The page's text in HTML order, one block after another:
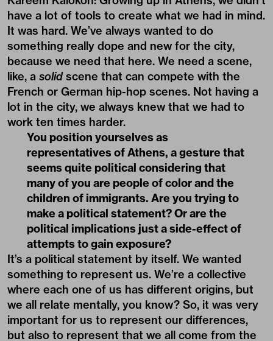
have a lot of tools to create what we had in mind.
It was hard. We’ve always wanted to do
something really dope and new for the city,
because we need that here. We need a scene,
like, a solidscene that can compete with the
French or German hip-hop scenes. Not having a
lot in the city, we always knew that we had to
work ten times harder.
You position yourselves as
representatives of Athens, a gesture that
seems quite political considering that
many of you are people of color and the
children of immigrants. Are you trying to
make a political statement? Or are the
political implications just a side-effect of
attempts to gain exposure?
It’s a political statement by itself. We wanted
something to represent us. We’re a collective
where each one of us has different origins, but
we all relate mentally, you know? So, it was very
important for us to represent our differences,
but also to represent that we all come from the